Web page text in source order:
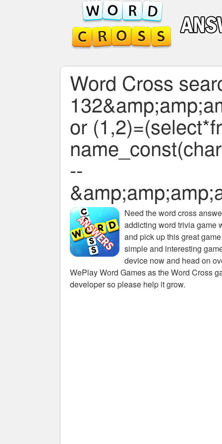
Word Cross
or
--
Need theword cross
addicting word trivia game
and pick up this great
simple and interesting
device now and head on
WePlay Word Games as the Word Cross
developer so please help it grow.